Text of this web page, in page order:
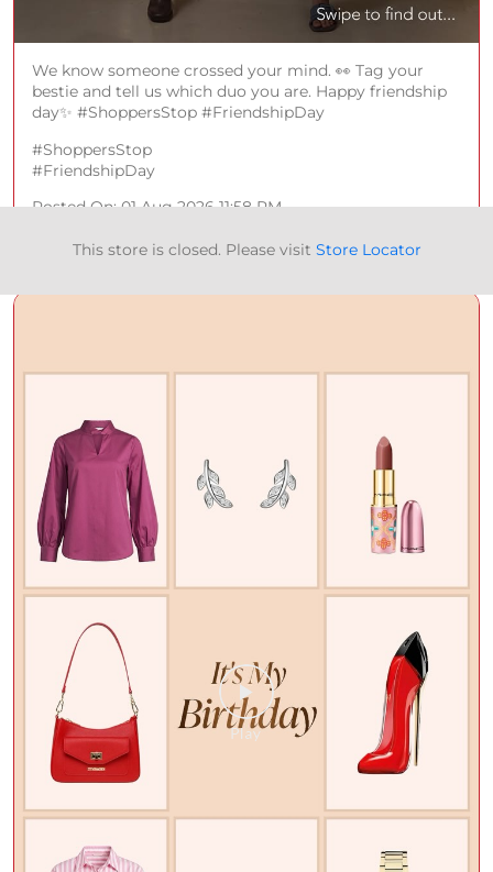
We know someone crossed your mind. 👀 Tag your
bestie and tell us which duo you are. Happy friendship
day✨ #ShoppersStop #FriendshipDay
#ShoppersStop
#FriendshipDay
Posted On: 01 Aug 2026 11:58 PM
This store is closed. Please visit Store Locator